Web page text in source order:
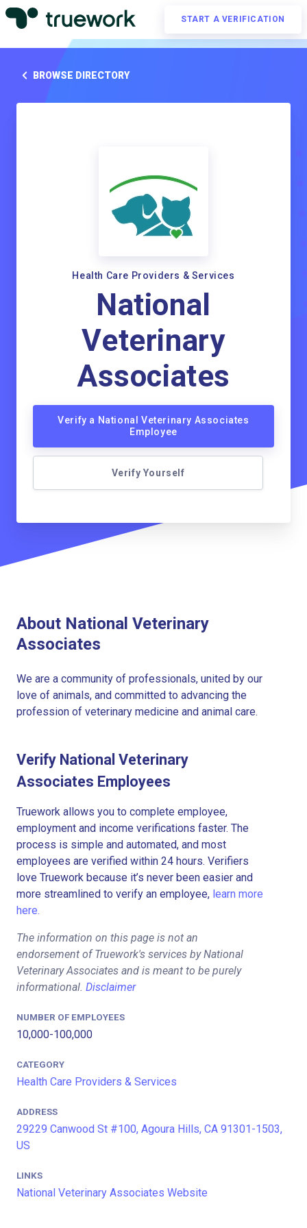
START A VERIFICATION
BROWSE DIRECTORY
Health Care Providers & Services
National
Veterinary
Associates
Verify a National Veterinary Associates
Employee
Verify Yourself
About National Veterinary
Associates
We are a community of professionals, united by our
love of animals, and committed to advancing the
profession of veterinary medicine and animal care.
Verify National Veterinary
Associates Employees
Truework allows you to complete employee,
employment and income verifications faster. The
process is simple and automated, and most
employees are verified within 24 hours. Verifiers
love Truework because it’s never been easier and
more streamlined to verify an employee, learn more
here.
The information on this page is not an
endorsement of Truework's services by National
Veterinary Associates and is meant to be purely
informational. Disclaimer
NUMBER OF EMPLOYEES
10,000-100,000
CATEGORY
Health Care Providers & Services
ADDRESS
29229 Canwood St #100, Agoura Hills, CA 91301-1503,
US
LINKS
National Veterinary Associates Website